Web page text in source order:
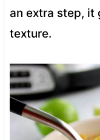
an extra step,
texture.